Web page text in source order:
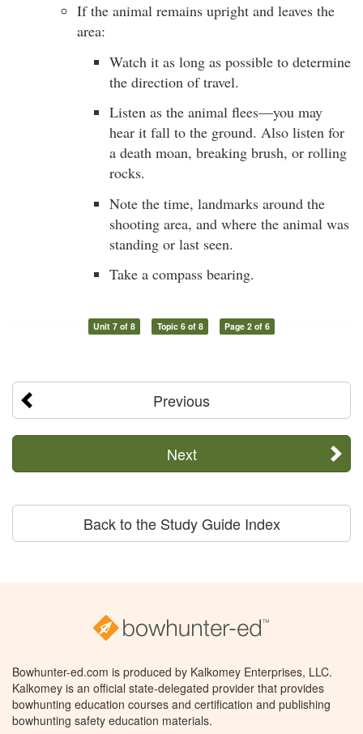
If the animal remains upright and leaves the
area:
Watch it as long as possible to determine
the direction of travel.
Listen as the animal flees—you may
hear it fall to the ground. Also listen for
a death moan, breaking brush, or rolling
rocks.
Note the time, landmarks around the
shooting area, and where the animal was
standing or last seen.
Take a compass bearing.
Unit 7 of 8 Topic 6 of 8 Page 2 of 6
Previous
Next
Back to the Study Guide Index
Bowhunter-ed.com is produced by Kalkomey Enterprises, LLC.
Kalkomey is an official state-delegated provider that provides
bowhunting education courses and certification and publishing
bowhunting safety education materials.